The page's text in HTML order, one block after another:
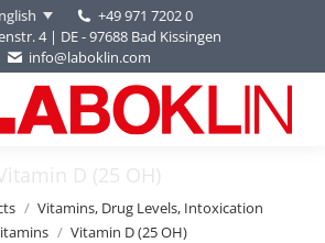
+49 971 7202 0
4 | DE - 97688 Bad Kissingen
info@laboklin.com
D (25 OH)
Vitamins, Drug Levels, Intoxication
Vitamin D (25 OH)